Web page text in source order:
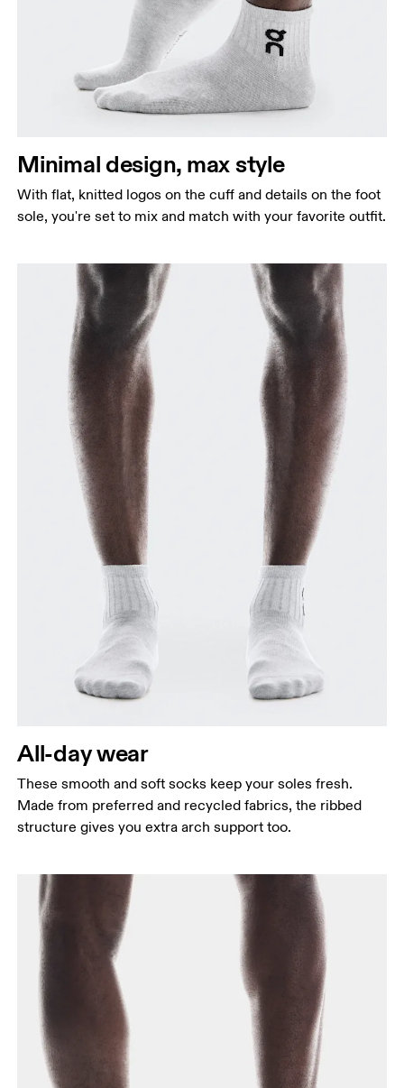
Minimal design, max style
With flat, knitted logos on the cuff and details on the foot
sole, you're set to mix and match with your favorite outfit.
All-day wear
These smooth and soft socks keep your soles fresh.
Made from preferred and recycled fabrics, the ribbed
structure gives you extra arch support too.